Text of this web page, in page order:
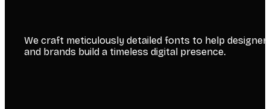
We craft meticulously detailed fonts to help
and brands build a timeless digital presence.